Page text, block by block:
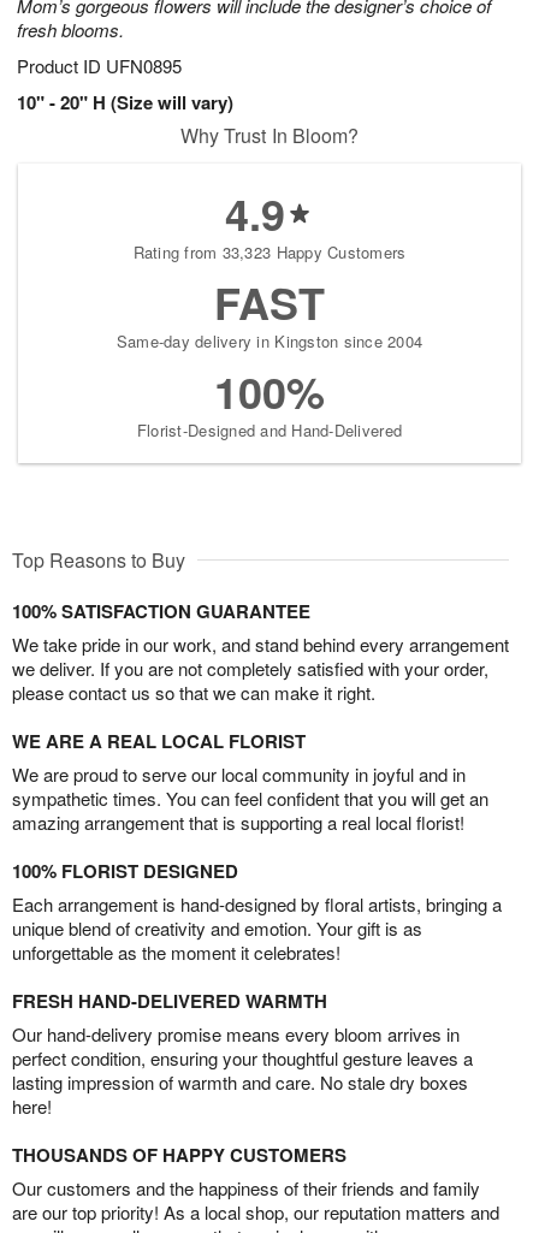
fresh blooms.
Product ID UFN0895
10" - 20" H (Size will vary)
Why Trust In Bloom?
4.9
Rating from 33,323 Happy Customers
FAST
Same-day delivery in Kingston since 2004
100%
Florist-Designed and Hand-Delivered
Top Reasons to Buy
100% SATISFACTION GUARANTEE
We take pride in our work, and stand behind every arrangement
we deliver. If you are not completely satisfied with your order,
please contact us so that we can make it right.
WE ARE A REAL LOCAL FLORIST
We are proud to serve our local community in joyful and in
sympathetic times. You can feel confident that you will get an
amazing arrangement that is supporting a real local florist!
100% FLORIST DESIGNED
Each arrangement is hand-designed by floral artists, bringing a
unique blend of creativity and emotion. Your gift is as
unforgettable as the moment it celebrates!
FRESH HAND-DELIVERED WARMTH
Our hand-delivery promise means every bloom arrives in
perfect condition, ensuring your thoughtful gesture leaves a
lasting impression of warmth and care. No stale dry boxes
here!
THOUSANDS OF HAPPY CUSTOMERS
Our customers and the happiness of their friends and family
are our top priority! As a local shop, our reputation matters and